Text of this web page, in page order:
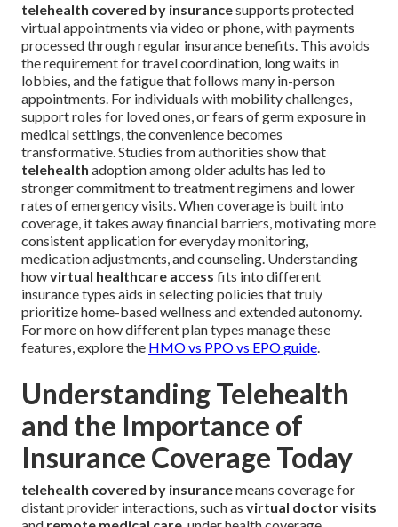
telehealth covered by insurancesupports protected
virtual appointments via video or phone, with payments
processed through regular insurance benefits. This avoids
the requirement for travel coordination, long waits in
lobbies, and the fatigue that follows many in-person
appointments. For individuals with mobility challenges,
support roles for loved ones, or fears of germ exposure in
medical settings, the convenience becomes
transformative. Studies from authorities show that
telehealth adoption among older adults has led to
stronger commitment to treatment regimens and lower
rates of emergency visits. When coverage is built into
coverage, it takes away financial barriers, motivating more
consistent application for everyday monitoring,
medication adjustments, and counseling. Understanding
howvirtual healthcare access fits into different
insurance types aids in selecting policies that truly
prioritize home-based wellness and extended autonomy.
For more on how different plan types manage these
features, explore the HMO vs PPO vs EPO guide.
Understanding Telehealth
and the Importance of
Insurance Coverage Today
telehealth covered by insurancemeans coverage for
distant provider interactions, such as virtual doctor visits